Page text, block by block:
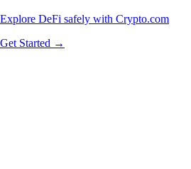
Explore DeFi safely with Crypto.com
Get Started →